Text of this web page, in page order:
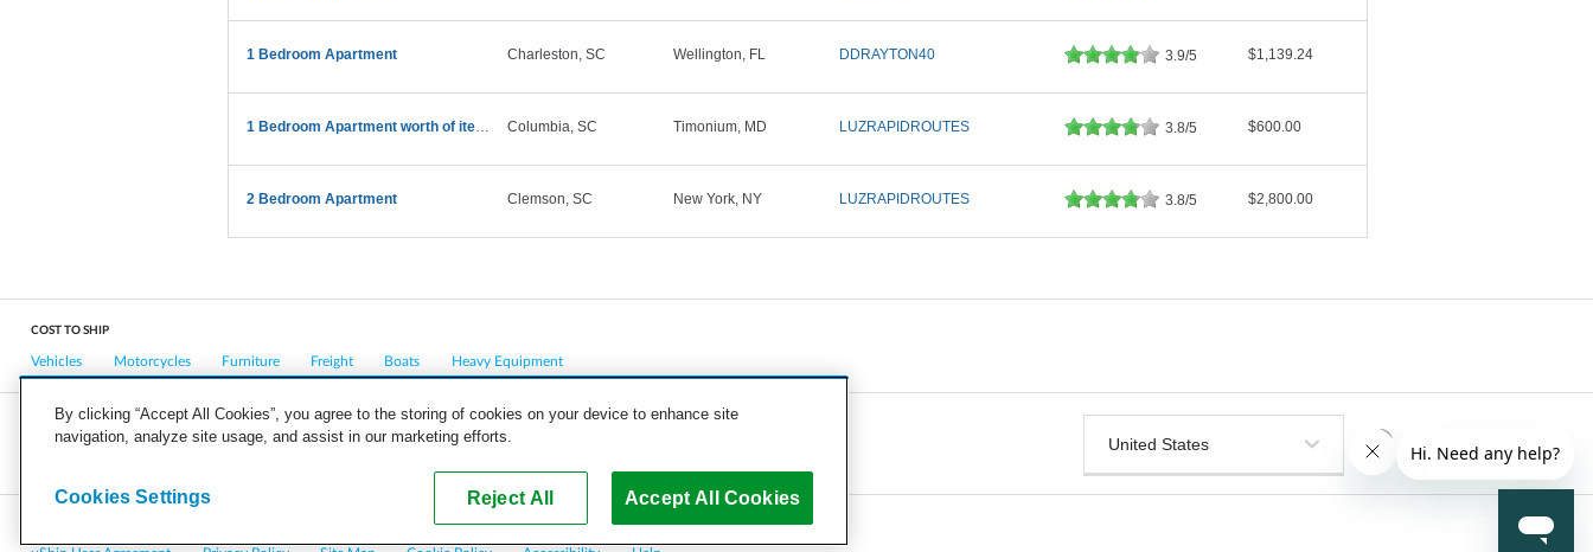
1 Bedroom Apartment Charleston, SC Wellington, FL DDRAYTON40 3.9/5 $1,139.24
1 Bedroom Apartment worth of items details provide Columbia, SC Timonium, MD LUZRAPIDROUTES 3.8/5 $600.00
2 Bedroom Apartment Clemson, SC New York, NY LUZRAPIDROUTES 3.8/5 $2,800.00
COST TO SHIP
Vehicles Motorcycles Furniture Freight Boats Heavy Equipment
COMPANY CAREERS PRESS BLOG
Copyright © 2026, uShip Inc. and its licensors. All rights reserved.
By clicking “Accept All Cookies”, you agree to the storing of cookies on your device to enhance site
navigation, analyze site usage, and assist in our marketing efforts.
Reject All Accept All Cookies
Cookies Settings